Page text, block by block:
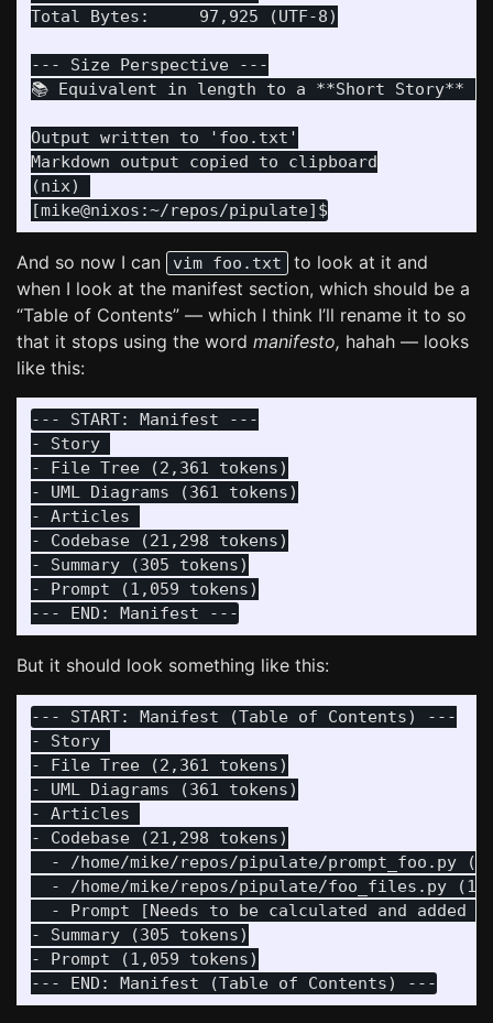
Total Bytes:     97,925 (UTF-8)
--- Size Perspective ---
📚 Equivalent in length to a **Short Story**
Output written to 'foo.txt'
Markdown output copied to clipboard
(nix)
And so now I can vim foo.txt
to look at it and
when I look at the manifest section, which should be a
“Table of Contents” — which I think I’ll rename it to so
that it stops using the word manifesto, hahah — looks
like this:
--- START: Manifest ---
- Story
- File Tree (2,361 tokens)
- UML Diagrams (361 tokens)
- Articles
- Codebase (21,298 tokens)
- Summary (305 tokens)
- Prompt (1,059 tokens)
But it should look something like this:
--- START: Manifest (Table of Contents) ---
- Story
- File Tree (2,361 tokens)
- UML Diagrams (361 tokens)
- Articles
- Codebase (21,298 tokens)
- /home/mike/repos/pipulate/prompt_foo.py
- /home/mike/repos/pipulate/foo_files.py
- Prompt [Needs to be calculated and added
- Summary (305 tokens)
- Prompt (1,059 tokens)